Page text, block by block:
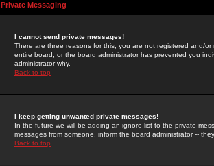
Private Messaging
I cannot send private messages!
There are three reasons for this; you are not registered and/
entire board, or the board administrator has prevented you
administrator why.
Back to top
I keep getting unwanted private messages!
In the future we will be adding an ignore list to the private
messages from someone, inform the board administrator --
Back to top